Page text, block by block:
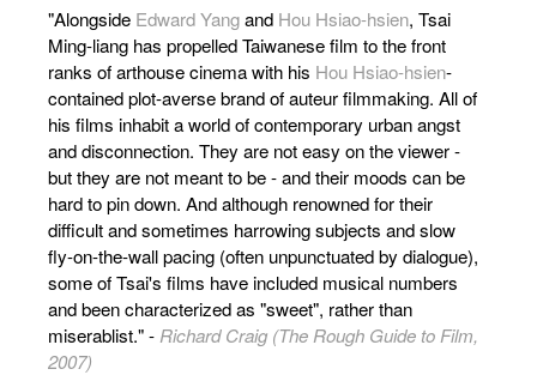
"Alongside Edward Yangand Hou Hsiao-hsien, Tsai
Ming-liang has propelled Taiwanese film to the front
ranks of arthouse cinema with his Hou Hsiao-hsien-
contained plot-averse brand of auteur filmmaking. All of
his films inhabit a world of contemporary urban angst
and disconnection. They are not easy on the viewer -
but they are not meant to be - and their moods can be
hard to pin down. And although renowned for their
difficult and sometimes harrowing subjects and slow
fly-on-the-wall pacing (often unpunctuated by dialogue),
some of Tsai's films have included musical numbers
and been characterized as "sweet", rather than
miserablist." - Richard Craig (The Rough Guide to Film,
2007)